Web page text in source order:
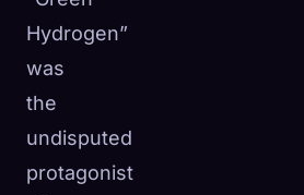
Hydrogen”
was
the
undisputed
protagonist
☁️Save your collection across devices
0